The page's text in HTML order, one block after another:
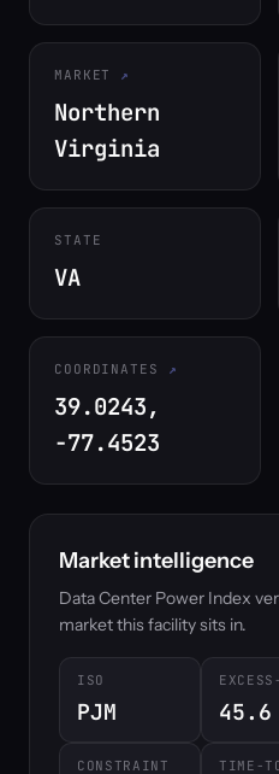
MARKET
Northern
Virginia
STATE
VA
COORDINATES
39.0243,
-77.4523
Market intelligence
Data Center Power Index
market this facility sits in.
ISO
PJM 45.6
CONSTRAINT TIME-